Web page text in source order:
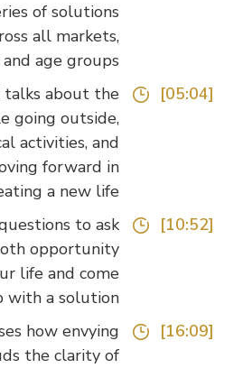
series of solutions
all markets,
and age groups.
talks about the
going outside,
activities, and
moving forward in
creating a new life.
questions to ask
both opportunity
your life and come
up with a solution?
how envying
the clarity of